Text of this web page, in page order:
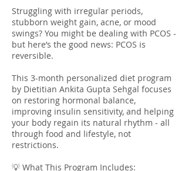
Struggling with irregular periods,
stubborn weight gain, acne, or mood
swings? You might be dealing with PCOS -
but here’s the good news: PCOS is
reversible.
This 3-month personalized diet program
by Dietitian Ankita Gupta Sehgal focuses
on restoring hormonal balance,
improving insulin sensitivity, and helping
your body regain its natural rhythm - all
through food and lifestyle, not
restrictions.
💡 What This Program Includes: